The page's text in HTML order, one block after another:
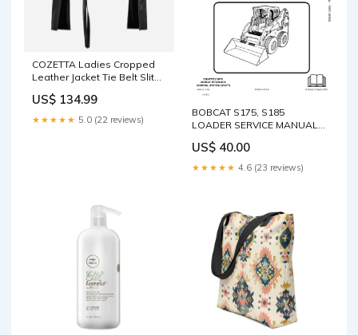
COZETTA Ladies Cropped
Leather Jacket Tie Belt Slit
US$ 134.99
★★★★★ 5.0 (22 reviews)
BOBCAT S175, S185
LOADER SERVICE MANUAL
A8HN13000 & ABOVE (WITH
CANOPY)
US$ 40.00
★★★★★ 4.6 (23 reviews)